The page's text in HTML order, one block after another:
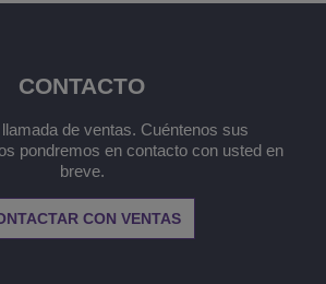
CONTACTO
de ventas. Cuéntenos sus
pondremos en contacto con usted en
breve.
CON VENTAS